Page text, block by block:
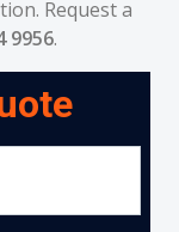
Request a
9956.